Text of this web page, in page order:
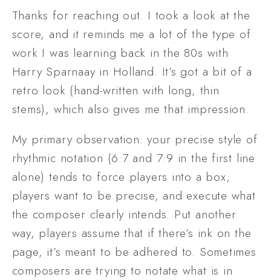
Thanks for reaching out. I took a look at the
score, and it reminds me a lot of the type of
work I was learning back in the 80s with
Harry Sparnaay in Holland. It’s got a bit of a
retro look (hand-written with long, thin
stems), which also gives me that impression.
My primary observation: your precise style of
rhythmic notation (6:7 and 7:9 in the first line
alone) tends to force players into a box;
players want to be precise, and execute what
the composer clearly intends. Put another
way, players assume that if there’s ink on the
page, it’s meant to be adhered to. Sometimes
composers are trying to notate what is in